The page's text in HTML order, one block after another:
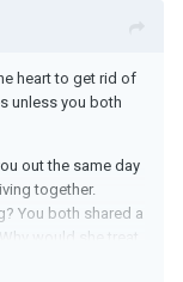
heart to get rid of
unless you both
out the same day
together.
You both shared a
would she treat